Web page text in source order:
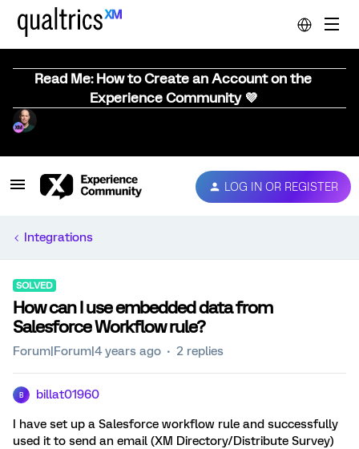
Read Me: How to Create an Account on the
Experience Community 💜
LOG IN OR REGISTER
Integrations
SOLVED
How can I use embedded data from
Salesforce Workflow rule?
Forum|Forum|4 years ago 2 replies
B billat01960
I have set up a Salesforce workflow rule and successfully
used it to send an email (XM Directory/Distribute Survey)